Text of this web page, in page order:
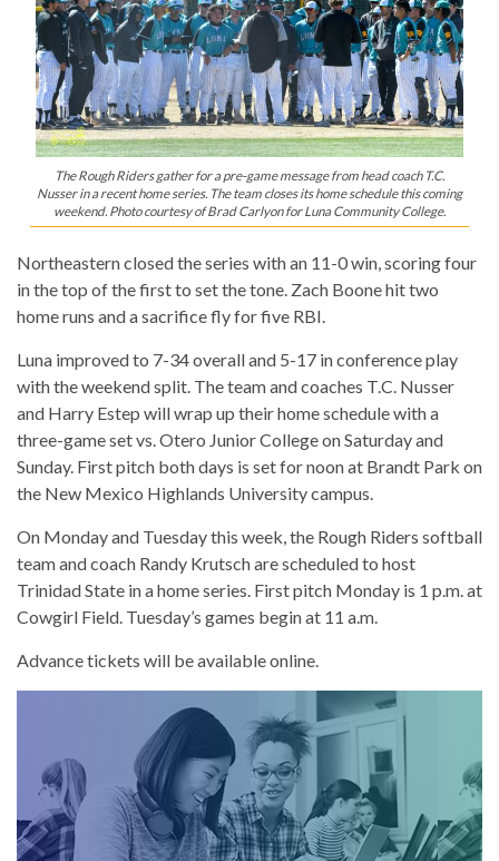
The Rough Riders gather for a pre-game message from head coach T.C.
Nusser in a recent home series. The team closes its home schedule this coming
weekend. Photo courtesy of Brad Carlyon for Luna Community College.
Northeastern closed the series with an 11-0 win, scoring four
in the top of the first to set the tone. Zach Boone hit two
home runs and a sacrifice fly for five RBI.
Luna improved to 7-34 overall and 5-17 in conference play
with the weekend split. The team and coaches T.C. Nusser
and Harry Estep will wrap up their home schedule with a
three-game set vs. Otero Junior College on Saturday and
Sunday. First pitch both days is set for noon at Brandt Park on
the New Mexico Highlands University campus.
On Monday and Tuesday this week, the Rough Riders softball
team and coach Randy Krutsch are scheduled to host
Trinidad State in a home series. First pitch Monday is 1 p.m. at
Cowgirl Field. Tuesday’s games begin at 11 a.m.
Advance tickets will be available online.